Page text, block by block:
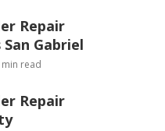
Repair
Gabriel
min read
Repair